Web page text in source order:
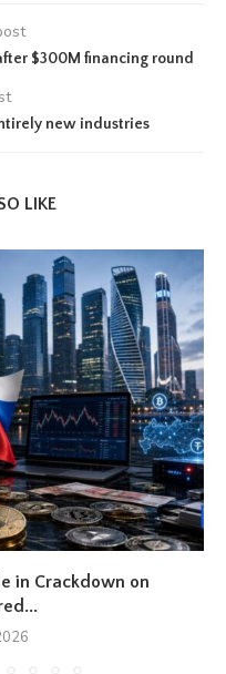
$300M financing round
new industries
LIKE
in Crackdown on